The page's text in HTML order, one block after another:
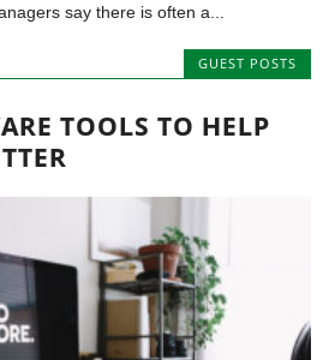
say there is often a...
GUEST POSTS
TOOLS TO HELP